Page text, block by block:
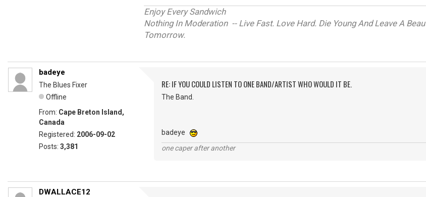
Enjoy Every Sandwich
Nothing In Moderation -- Live Fast. Love Hard. Die Young And Leave A
Tomorrow.
badeye
The Blues Fixer
Offline
From: Cape Breton Island,
Canada
Registered: 2006-09-02
Posts: 3,381
RE: IF YOU COULD LISTEN TO ONE BAND/ARTIST WHO WOULD IT BE.
The Band.
badeye
one caper after another
DWALLACE12